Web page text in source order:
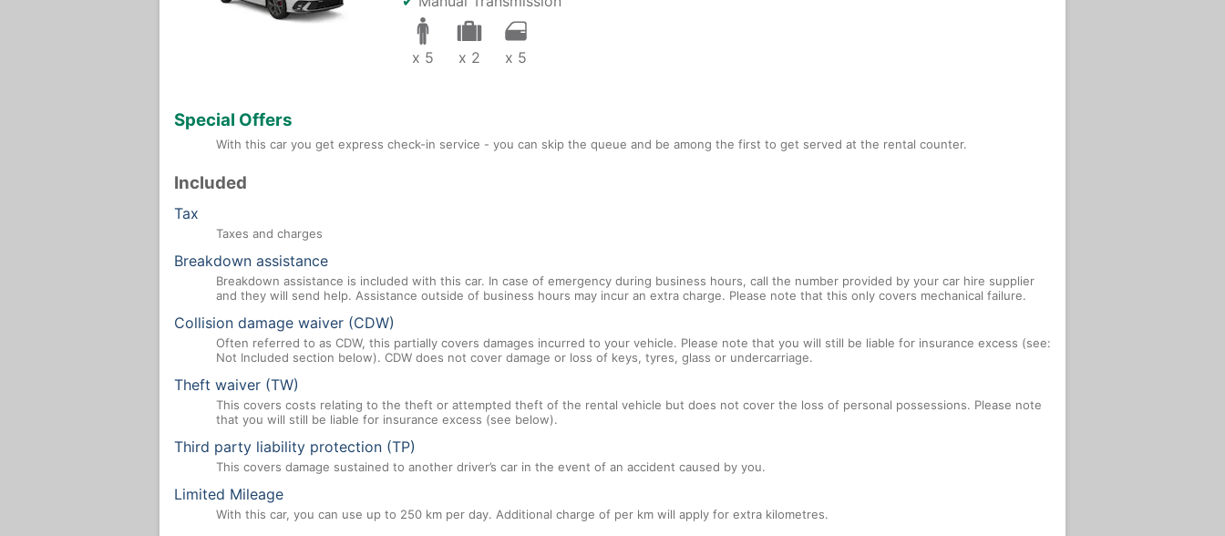
x 5 x 2 x 5
Special Offers
With this car you get express check-in service - you can skip the queue and be among the first to get served at the rental counter.
Included
Tax
Taxes and charges
Breakdown assistance
Breakdown assistance is included with this car. In case of emergency during business hours, call the number provided by your car hire supplier
and they will send help. Assistance outside of business hours may incur an extra charge. Please note that this only covers mechanical failure.
Collision damage waiver (CDW)
Often referred to as CDW, this partially covers damages incurred to your vehicle. Please note that you will still be liable for insurance excess (see:
Not Included section below). CDW does not cover damage or loss of keys, tyres, glass or undercarriage.
Theft waiver (TW)
This covers costs relating to the theft or attempted theft of the rental vehicle but does not cover the loss of personal possessions. Please note
that you will still be liable for insurance excess (see below).
Third party liability protection (TP)
This covers damage sustained to another driver’s car in the event of an accident caused by you.
Limited Mileage
With this car, you can use up to 250 km per day. Additional charge of per km will apply for extra kilometres.